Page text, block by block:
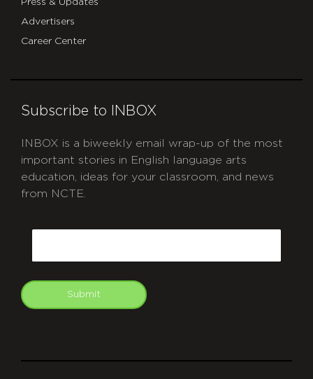
Advertisers
Career Center
Subscribe to INBOX
INBOX is a biweekly email wrap-up of the most
important stories in English language arts
education, ideas for your classroom, and news
from NCTE.
Submit